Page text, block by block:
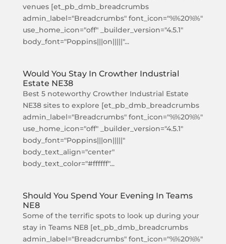
venues [et_pb_dmb_breadcrumbs
admin_label="Breadcrumbs" font_icon="%%20%%"
use_home_icon="off" _builder_version="4.5.1"
body_font="Poppins|||on|||||"...
Would You Stay In Crowther Industrial
Estate NE38
Best 5 noteworthy Crowther Industrial Estate
NE38 sites to explore [et_pb_dmb_breadcrumbs
admin_label="Breadcrumbs" font_icon="%%20%%"
use_home_icon="off" _builder_version="4.5.1"
body_font="Poppins|||on|||||"
body_text_align="center"
body_text_color="#ffffff"...
Should You Spend Your Evening In Teams
NE8
Some of the terrific spots to look up during your
stay in Teams NE8 [et_pb_dmb_breadcrumbs
admin_label="Breadcrumbs" font_icon="%%20%%"